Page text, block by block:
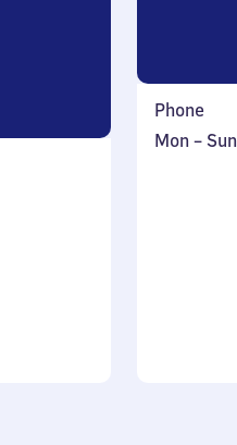
Phone
Monday
Mon – Sun